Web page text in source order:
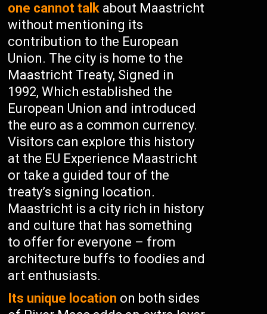
one cannot talk about Maastricht
without mentioning its
contribution to the European
Union. The city is home to the
Maastricht Treaty, Signed in
1992, Which established the
European Union and introduced
the euro as a common currency.
Visitors can explore this history
at the EU Experience Maastricht
or take a guided tour of the
treaty’s signing location.
Maastricht is a city rich in history
and culture that has something
to offer for everyone – from
architecture buffs to foodies and
art enthusiasts.
Its unique location on both sides